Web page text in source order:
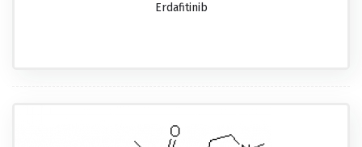
Erdafitinib